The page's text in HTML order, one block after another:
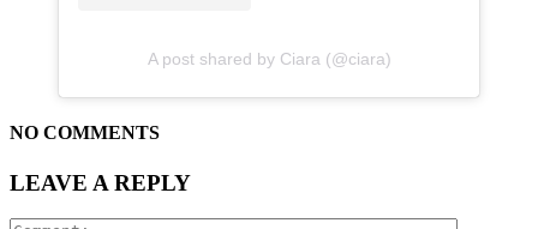
A post shared by Ciara (@ciara)
NO COMMENTS
LEAVE A REPLY